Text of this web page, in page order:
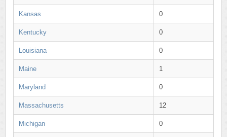
Kansas 0
Kentucky 0
Louisiana 0
Maine 1
Maryland 0
Massachusetts 12
Michigan 0